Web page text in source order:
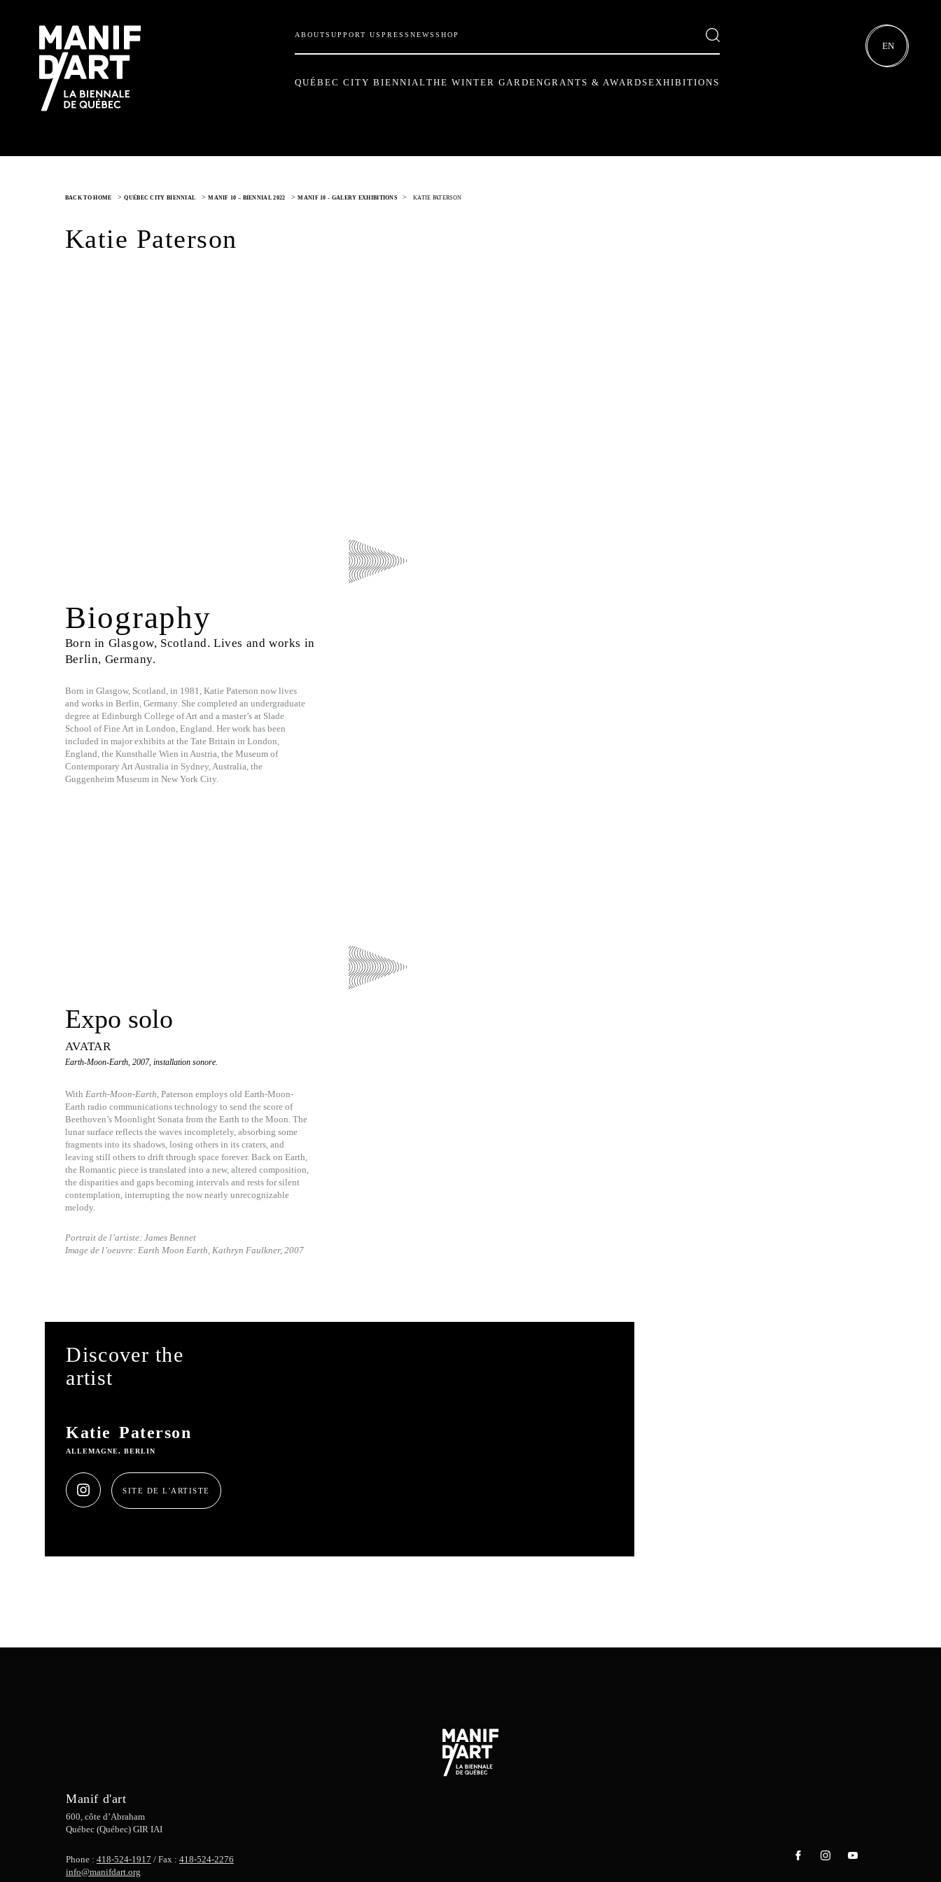
ABOUTSUPPORT US PRESS NEWS SHOP
QUÉBEC CITY BIENNIALTHE WINTER GARDENGRANTS & AWARDSEXHIBITIONS
EN
BACK TO HOME >QUÉBEC CITY BIENNIAL >MANIF 10 – BIENNIAL 2022 >MANIF 10 - GALERY EXHIBITIONS > KATIE PATERSON
Katie Paterson
Biography
Born in Glasgow, Scotland. Lives and works in
Berlin, Germany.
Born in Glasgow, Scotland, in 1981, Katie Paterson now lives
and works in Berlin, Germany. She completed an undergraduate
degree at Edinburgh College of Art and a master’s at Slade
School of Fine Art in London, England. Her work has been
included in major exhibits at the Tate Britain in London,
England, the Kunsthalle Wien in Austria, the Museum of
Contemporary Art Australia in Sydney, Australia, the
Guggenheim Museum in New York City.
Expo solo
AVATAR
Earth-Moon-Earth, 2007, installation sonore.
With Earth-Moon-Earth, Paterson employs old Earth-Moon-
Earth radio communications technology to send the score of
Beethoven’s Moonlight Sonata from the Earth to the Moon. The
lunar surface reflects the waves incompletely, absorbing some
fragments into its shadows, losing others in its craters, and
leaving still others to drift through space forever. Back on Earth,
the Romantic piece is translated into a new, altered composition,
the disparities and gaps becoming intervals and rests for silent
contemplation, interrupting the now nearly unrecognizable
melody.
Portrait de l’artiste: James Bennet
Image de l’oeuvre: Earth Moon Earth, Kathryn Faulkner, 2007
Discover the
artist
Katie Paterson
ALLEMAGNE, BERLIN
SITE DE L'ARTISTE
Manif d'art
600, côte d’Abraham
Québec (Québec) GIR IAI
Phone : 418-524-1917 / Fax : 418-524-2276
info@manifdart.org